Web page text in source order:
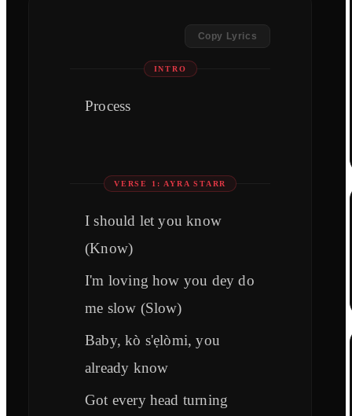
Copy Lyrics
INTRO
Process
VERSE 1: AYRA STARR
I should let you know
(Know)
I'm loving how you dey do
me slow (Slow)
Baby, kò s'ẹlòmi, you
already know
Got every head turning